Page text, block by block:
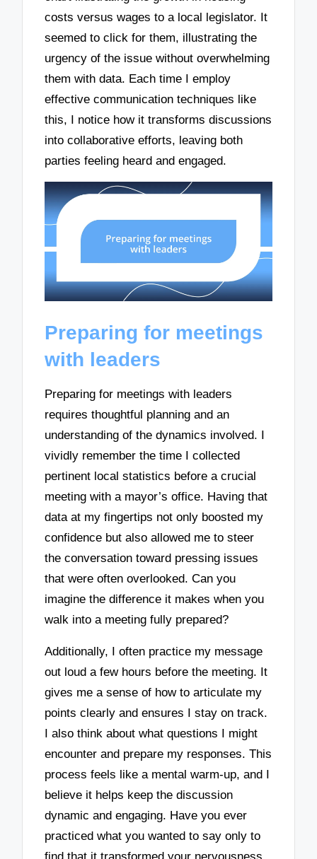
costs versus wages to a local legislator. It
seemed to click for them, illustrating the
urgency of the issue without overwhelming
them with data. Each time I employ
effective communication techniques like
this, I notice how it transforms discussions
into collaborative efforts, leaving both
parties feeling heard and engaged.
Preparing for meetings
with leaders
Preparing for meetings with leaders
requires thoughtful planning and an
understanding of the dynamics involved. I
vividly remember the time I collected
pertinent local statistics before a crucial
meeting with a mayor’s office. Having that
data at my fingertips not only boosted my
confidence but also allowed me to steer
the conversation toward pressing issues
that were often overlooked. Can you
imagine the difference it makes when you
walk into a meeting fully prepared?
Additionally, I often practice my message
out loud a few hours before the meeting. It
gives me a sense of how to articulate my
points clearly and ensures I stay on track.
I also think about what questions I might
encounter and prepare my responses. This
process feels like a mental warm-up, and I
believe it helps keep the discussion
dynamic and engaging. Have you ever
practiced what you wanted to say only to